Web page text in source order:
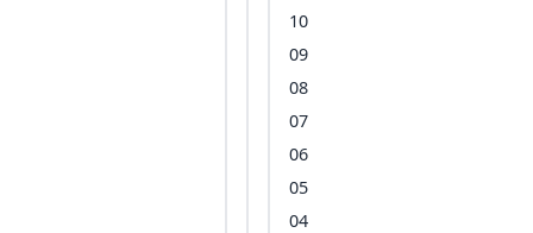
10
09
08
07
06
05
04